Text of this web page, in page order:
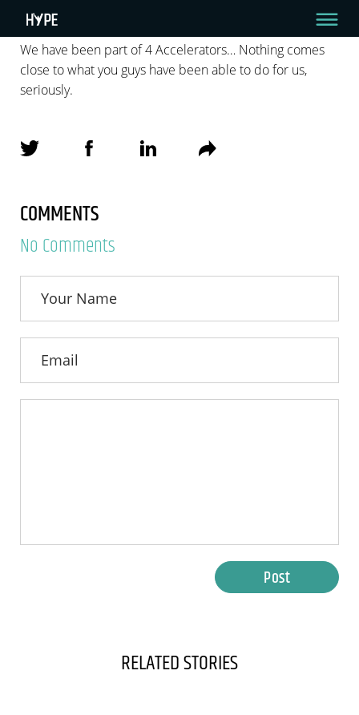
ZACK ROSENBERG
guys have been able to do for us, seriously.
We have been part of 4 Accelerators… Nothing comes
close to what you guys have been able to do for us,
seriously.
COMMENTS
No Comments
Post
RELATED STORIES